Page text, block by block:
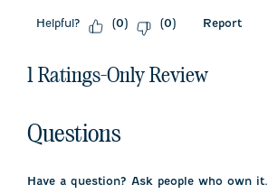
Helpful? (0) (0) Report
1 Ratings-Only Review
Questions
Have a question? Ask people who own it.